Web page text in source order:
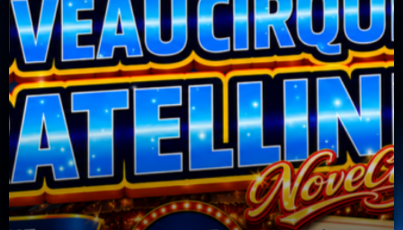
Planet’Groover
19:00 - 20:00
COMING NEXT
Back Again 80
Animé Par Bertrand Ninane
20:00 - 21:00